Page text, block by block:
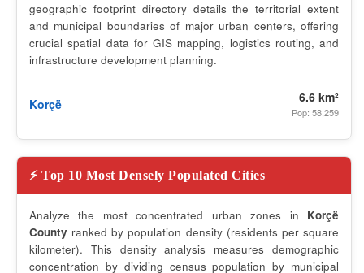
geographic footprint directory details the territorial extent
and municipal boundaries of major urban centers, offering
crucial spatial data for GIS mapping, logistics routing, and
infrastructure development planning.
Korçë 6.6 km²
Pop: 58,259
⚡ Top 10 Most Densely Populated Cities
Analyze the most concentrated urban zones in Korçë
County ranked by population density (residents per square
kilometer). This density analysis measures demographic
concentration by dividing census population by municipal